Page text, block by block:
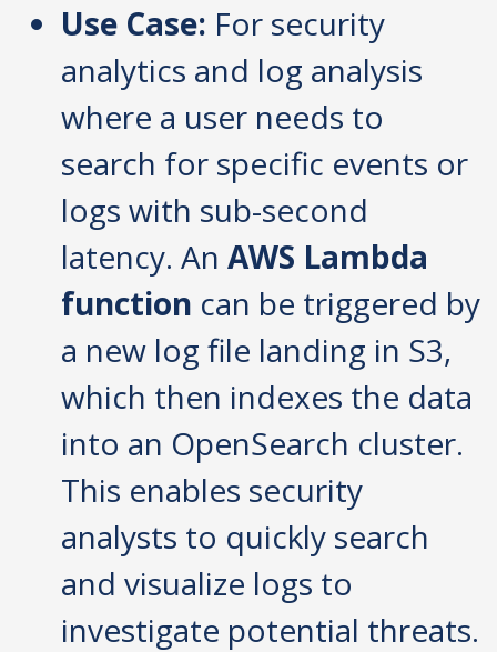
Use Case: For security
analytics and log analysis
where a user needs to
search for specific events or
logs with sub-second
latency. An AWS Lambda
function can be triggered by
a new log file landing in S3,
which then indexes the data
into an OpenSearch cluster.
This enables security
analysts to quickly search
and visualize logs to
investigate potential threats.